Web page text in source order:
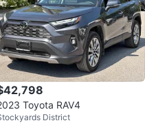
Toyota RAV4
District